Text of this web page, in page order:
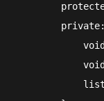
        private: